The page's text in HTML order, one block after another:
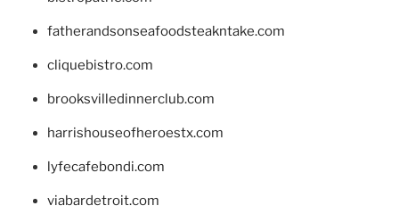
fatherandsonseafoodsteakntake.com
cliquebistro.com
brooksvilledinnerclub.com
harrishouseofheroestx.com
lyfecafebondi.com
viabardetroit.com